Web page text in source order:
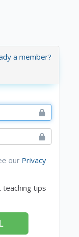
a member?
our Privacy
teaching tips